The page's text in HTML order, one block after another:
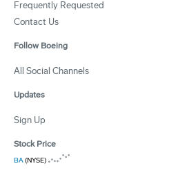
Frequently Requested
Contact Us
Follow Boeing
All Social Channels
Updates
Sign Up
Stock Price
BA(NYSE)